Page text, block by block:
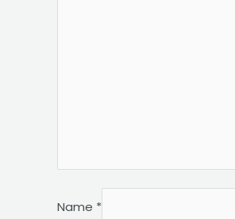
Name *